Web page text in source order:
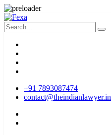
+91 7893087474
contact@theindianlawyer.in